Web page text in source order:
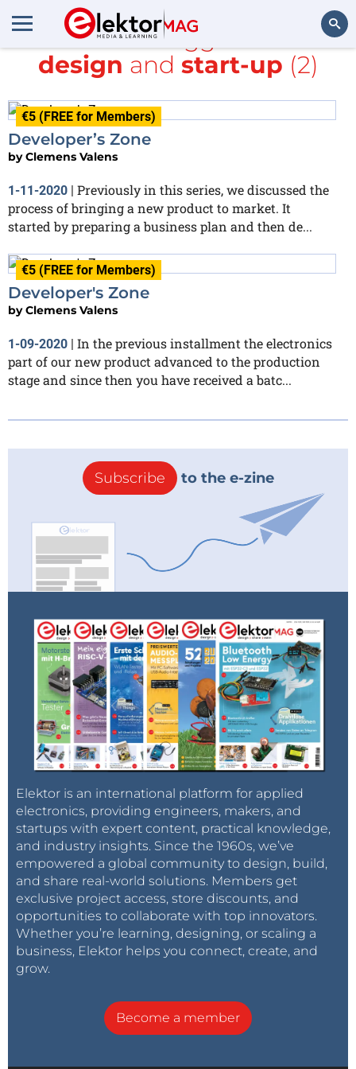
Search
All items tagged with
design and start-up (2)
€5 (FREE for Members)
Developer’s Zone
byClemens Valens
1-11-2020 | Previously in this series, we discussed the
process of bringing a new product to market. It
started by preparing a business plan and then de...
€5 (FREE for Members)
Developer's Zone
byClemens Valens
1-09-2020 | In the previous installment the electronics
part of our new product advanced to the production
stage and since then you have received a batc...
Subscribe to the e-zine
Elektor is an international platform for applied
electronics, providing engineers, makers, and
startups with expert content, practical knowledge,
and industry insights. Since the 1960s, we’ve
empowered a global community to design, build,
and share real-world solutions. Members get
exclusive project access, store discounts, and
opportunities to collaborate with top innovators.
Whether you’re learning, designing, or scaling a
business, Elektor helps you connect, create, and
grow.
Become a member